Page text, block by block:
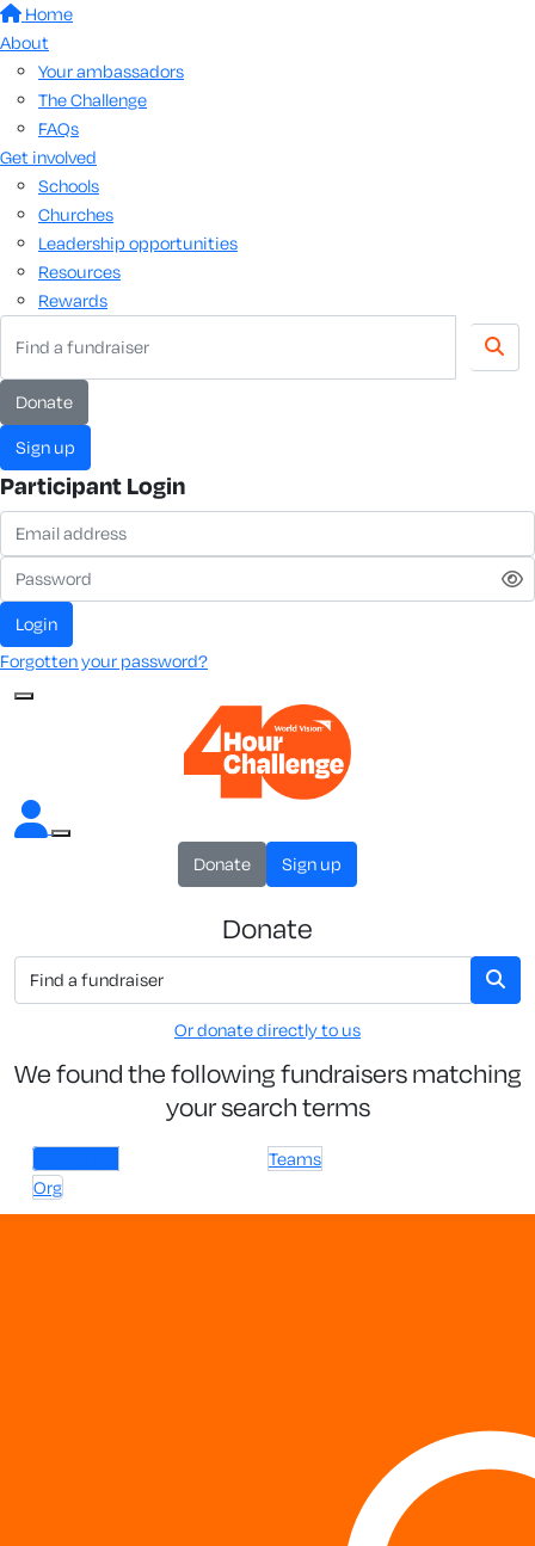
Home
About
Your ambassadors
The Challenge
FAQs
Get involved
Schools
Churches
Leadership opportunities
Resources
Rewards
Donate
Sign up
Participant Login
Login
Forgotten your password?
Donate Sign up
Donate
Or donate directly to us
We found the following fundraisers matching
your search terms
Individuals
Teams
Org